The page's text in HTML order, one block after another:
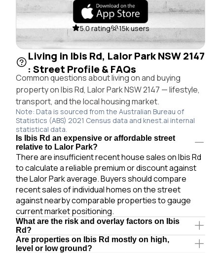
5.0 rating 15k users
Living in Ibis Rd, Lalor Park NSW 2147
: Street Profile & FAQs
Common questions about living on and buying
property on Ibis Rd, Lalor Park NSW 2147 — lifestyle,
transport, and the local housing market.
Note: Data is sourced from the Australian Bureau of
Statistics (ABS) 2021 Census data and knest.ai internal
statistical data.
Is Ibis Rd an expensive or affordable street
relative to Lalor Park?
There are insufficient recent house sales on Ibis Rd
to calculate a reliable premium or discount against
the Lalor Park average. Buyers should compare
recent sales of individual homes on the street
against nearby comparable properties to gauge
current market positioning.
What are the risk and overlay factors on Ibis
Rd?
Are properties on Ibis Rd mostly on high,
level or low ground?